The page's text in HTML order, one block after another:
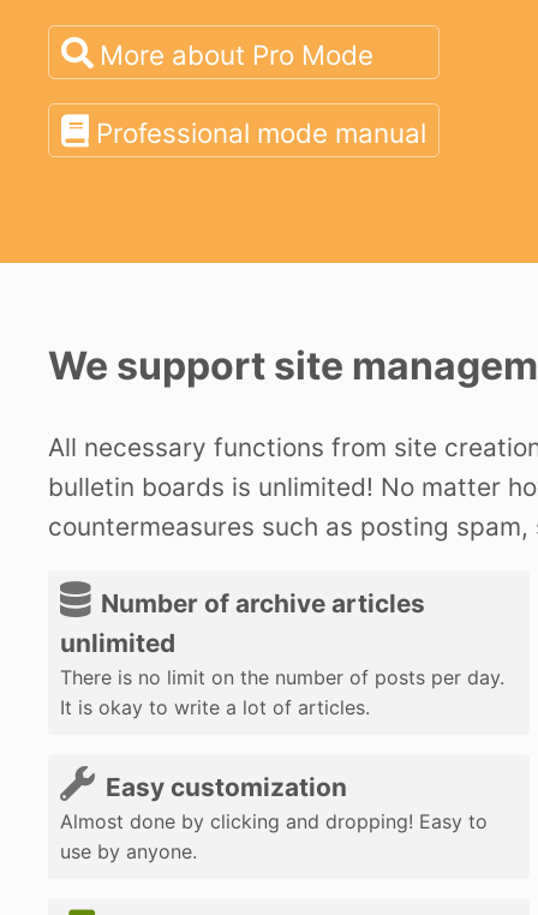
More about Pro Mode
Professional mode manual
We support site
All necessary functions from site
bulletin boards is unlimited! No matter
countermeasures such as posting
Number of archive articles
unlimited
There is no limit on the number of posts per day.
It is okay to write a lot of articles.
Easy customization
Almost done by clicking and dropping! Easy to
use by anyone.